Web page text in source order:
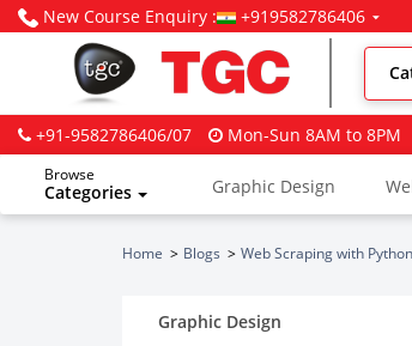
New Course Enquiry : +919582786406
+91-9582786406/07 Mon-Sun 8AM to 8PM
Browse
Categories Graphic Design
Home Blogs Web Scraping with
Graphic Design